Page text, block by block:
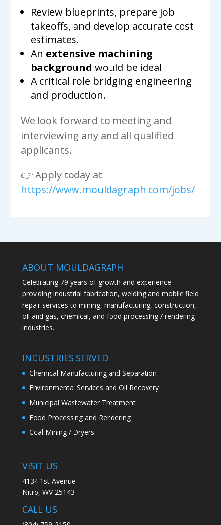
Review blueprints, prepare job
takeoffs, and develop accurate cost
estimates.
An extensive machining
background would be ideal
A critical role bridging engineering
and production.
We look forward to meeting and
interviewing any and all qualified
applicants.
👉 Apply today at
https://www.mouldagraph.com/jobs/
ABOUT MOULDAGRAPH
Celebrating 79 years of growth and experience
providing industrial fabrication, welding and mobile field
repair services to mining, manufacturing, construction,
oil and gas, chemical, and food processing / rendering
industries.
INDUSTRIES SERVED
Chemical Manufacturing and Separation
Environmental Services and Oil Recovery
Municipal Wastewater Treatment
Food Processing and Rendering
Coal Mining / Dryers
VISIT US
4134 1st Avenue
Nitro, WV 25143
CALL US